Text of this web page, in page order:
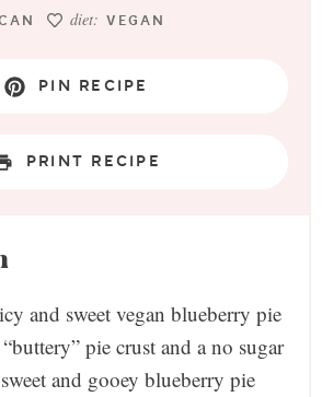
diet: VEGAN
PIN RECIPE
PRINT RECIPE
and sweet vegan blueberry pie
pie crust and a no sugar
and gooey blueberry pie